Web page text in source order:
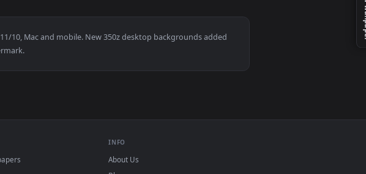
video background. Download and apply it on desktop or mobile.
👍 1
Nissan 350Z Live Wallpaper — an animated live wallpaper video